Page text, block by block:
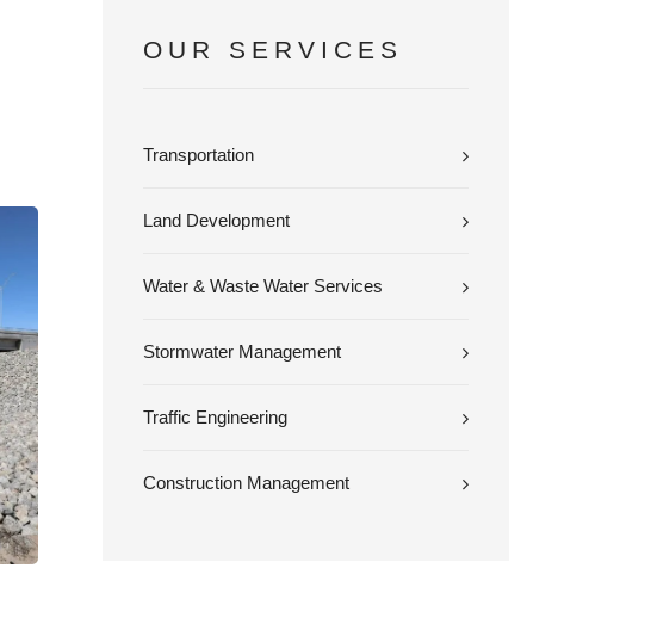
OUR SERVICES
Transportation
Land Development
Water & Waste Water Services
Stormwater Management
Traffic Engineering
Construction Management